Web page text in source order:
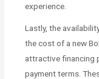
experience.
Lastly, the
the cost of a new
attractive financing
payment terms.